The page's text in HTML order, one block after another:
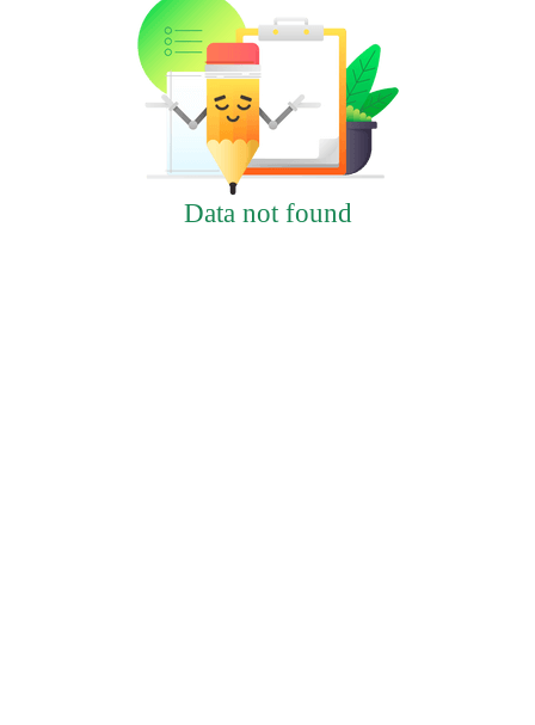
Data not found